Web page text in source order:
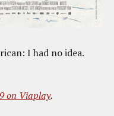
I had no idea.
on Viaplay.